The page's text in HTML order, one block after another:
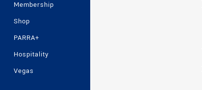
Membership
Shop
PARRA+
Hospitality
Vegas